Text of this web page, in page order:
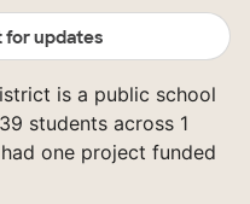
for updates
is a public school
students across 1
one project funded